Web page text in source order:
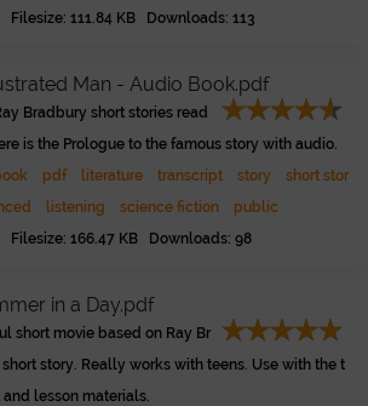
Filesize: 111.84 KB Downloads: 113
Man - Audio Book.pdf
Bradbury short stories read
is the Prologue to the famous story with audio.
pdf literature transcript story
short stor
listening science fiction
public
Filesize: 166.47 KB Downloads: 98
in a Day.pdf
short movie based on Ray Br
story. Really works with teens. Use with the t
and lesson materials.